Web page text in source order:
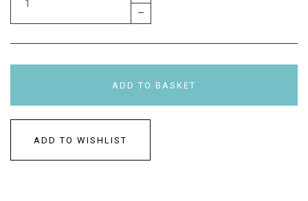
–
ADD TO BASKET
ADD TO WISHLIST